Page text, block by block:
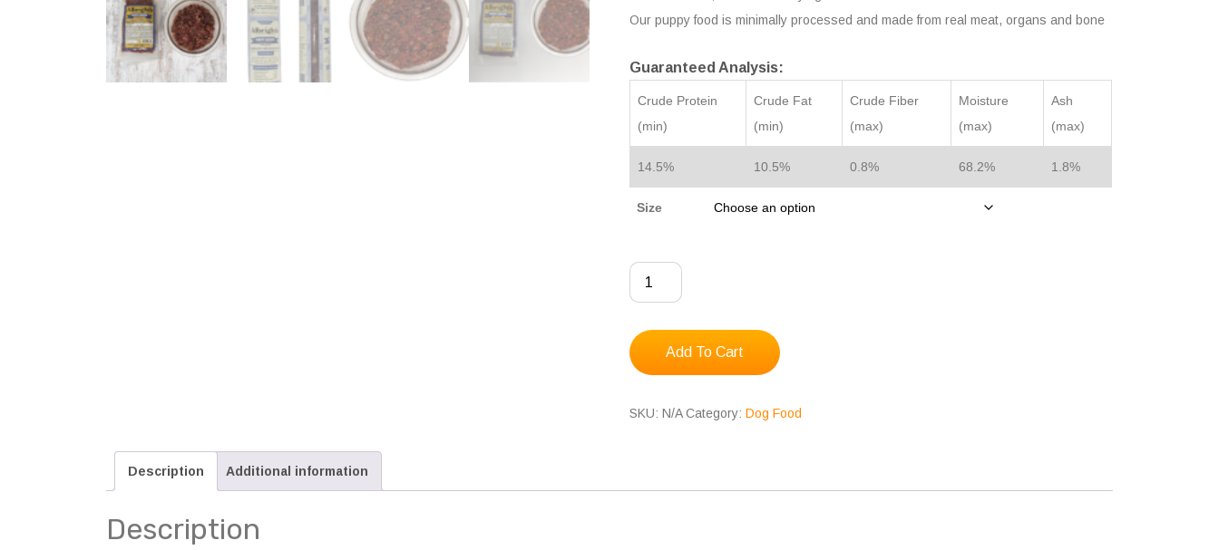
Our puppy food is minimally processed and made from real meat, organs and bone
Guaranteed Analysis:
Crude Protein
(min)
Crude Fat
(min)
Crude Fiber
(max)
Moisture
(max)
Ash
(max)
14.5% 10.5% 0.8% 68.2% 1.8%
Size
Albright's
Puppy
quantityAdd To Cart
SKU:N/A Category:Dog Food
Description Additional information
Description